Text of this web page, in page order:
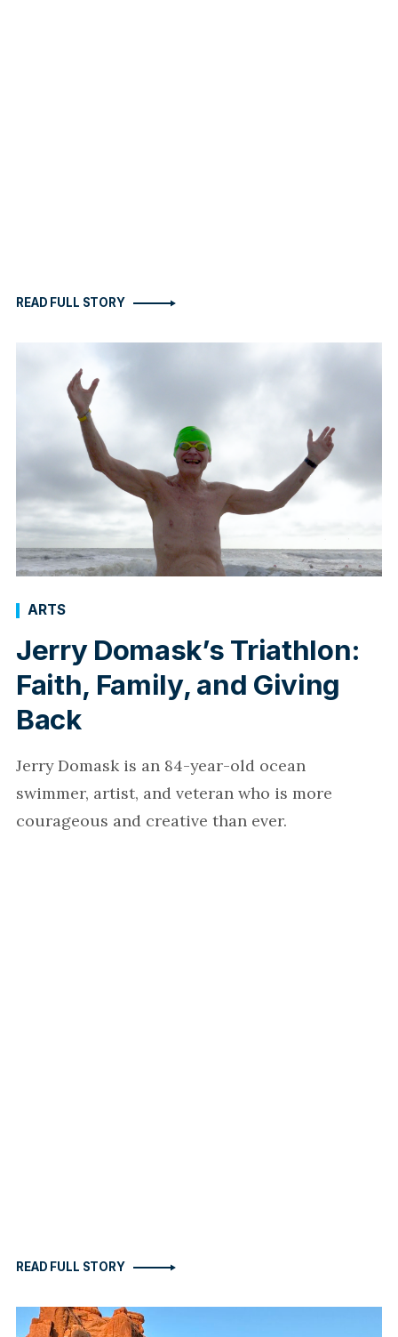
READ FULL STORY
Jerry Domask’s Triathlon:
Faith, Family, and Giving
Back
ARTS
Jerry Domask is an 84-year-old ocean
swimmer, artist, and veteran who is more
courageous and creative than ever.
READ FULL STORY